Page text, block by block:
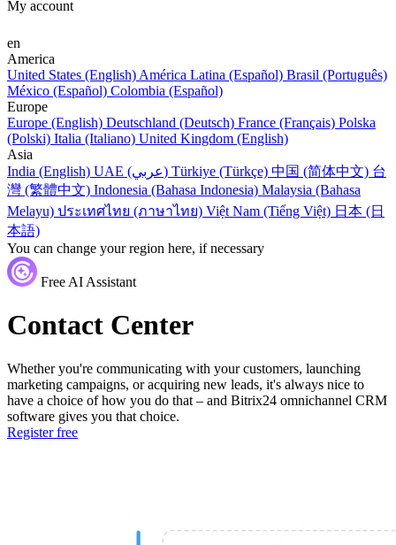
My account
en
America
United States (English) América Latina (Español) Brasil (Português)
México (Español) Colombia (Español)
Europe
Europe (English) Deutschland (Deutsch) France (Français) Polska
(Polski) Italia (Italiano) United Kingdom (English)
Asia
India (English)
UAE (عربي) Türkiye (Türkçe) 中国 (简体中文) 台
灣 (繁體中文) Indonesia (Bahasa Indonesia) Malaysia (Bahasa
Melayu) ประเทศไทย (ภาษาไทย) Việt Nam (Tiếng Việt) 日本 (日
本語)
You can change your region here, if necessary
Free AI Assistant
Contact Center
Whether you're communicating with your customers, launching
marketing campaigns, or acquiring new leads, it's always nice to
have a choice of how you do that – and Bitrix24 omnichannel CRM
software gives you that choice.
Register free